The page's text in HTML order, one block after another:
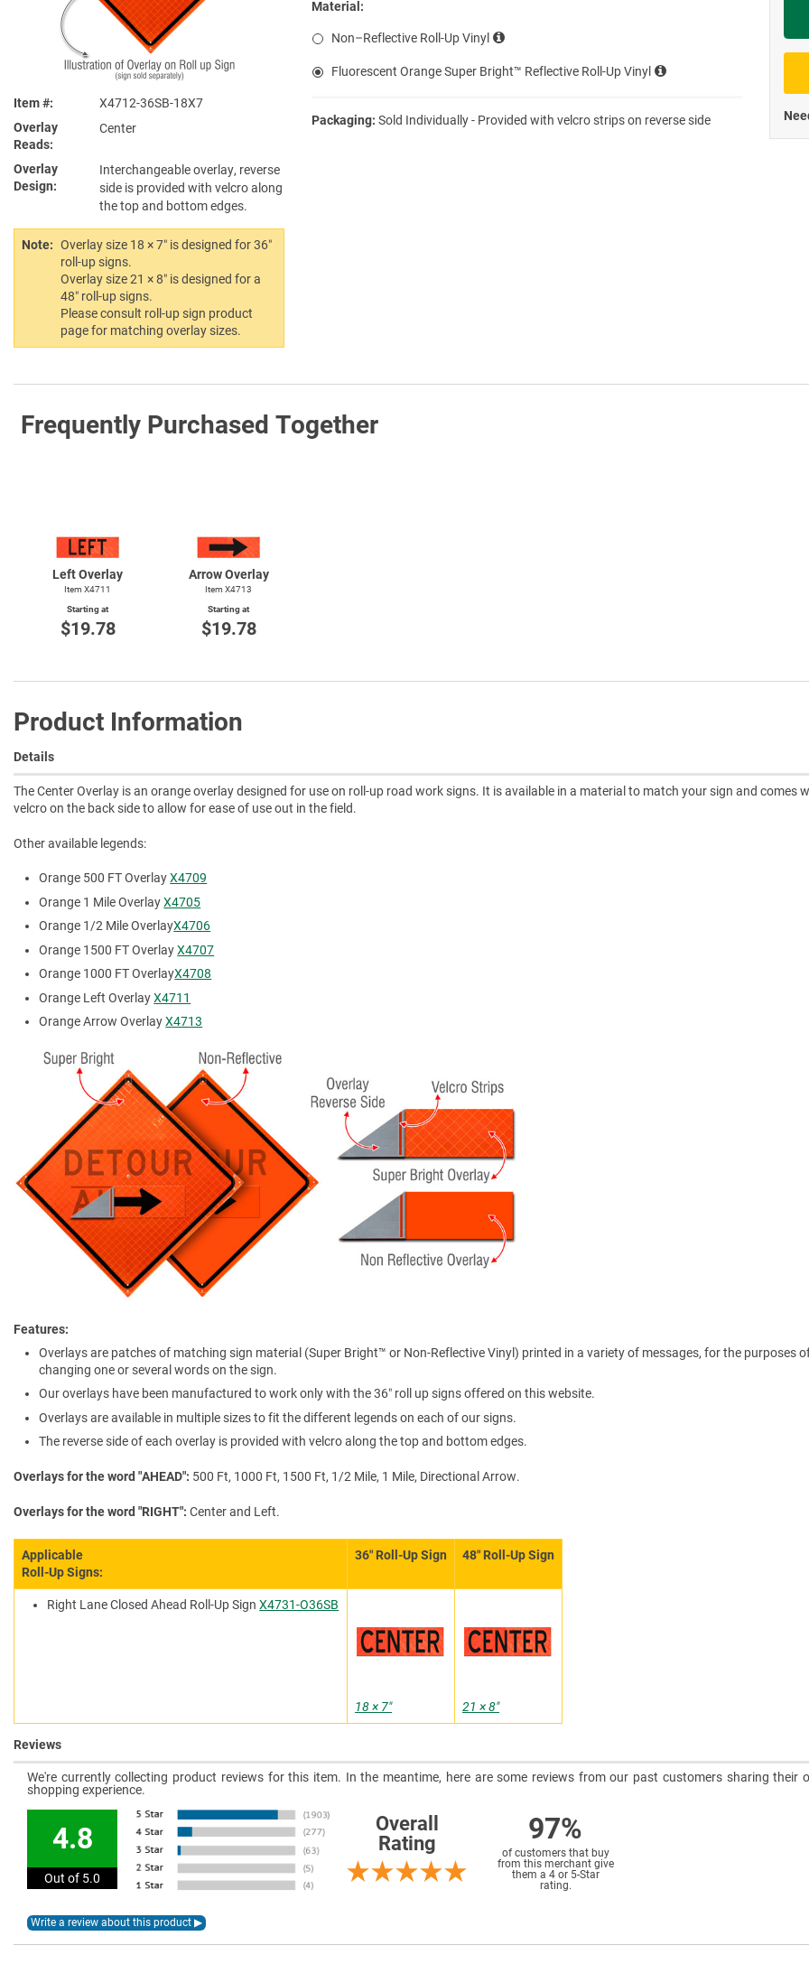
Item #
X4712-36SB-18X7
Overlay
Reads
Center
Overlay
Design
Interchangeable overlay, reverse
side is provided with velcro along
the top and bottom edges.
Note: Overlay size 18 × 7″ is designed for 36″
roll-up signs.
Overlay size 21 × 8″ is designed for a
48″ roll-up signs.
Please consult roll-up sign product
page for matching overlay sizes.
Material:
Non–Reflective Roll-Up Vinyl
Fluorescent Orange Super Bright™ Reflective Roll-Up Vinyl
Packaging: Sold Individually - Provided with velcro strips on reverse side
Frequently Purchased Together
Left Overlay
Item X4711
Starting at
$19.78
Arrow Overlay
Item X4713
Starting at
$19.78
Product Information
Details
The Center Overlay is an orange overlay designed for use on roll-up road work signs. It is available in a material to match your sign and comes
velcro on the back side to allow for ease of use out in the field.
Other available legends:
Orange 500 FT OverlayX4709
Orange 1 Mile OverlayX4705
Orange 1/2 Mile OverlayX4706
Orange 1500 FT OverlayX4707
Orange 1000 FT OverlayX4708
Orange Left OverlayX4711
Orange Arrow OverlayX4713
Features
Overlays are patches of matching sign material (Super Bright™ or Non-Reflective Vinyl) printed in a variety of messages, for the purposes
changing one or several words on the sign.
Our overlays have been manufactured to work only with the 36″ roll up signs offered on this website.
Overlays are available in multiple sizes to fit the different legends on each of our signs.
The reverse side of each overlay is provided with velcro along the top and bottom edges.
Overlays for the word "AHEAD" 500 Ft, 1000 Ft, 1500 Ft, 1/2 Mile, 1 Mile, Directional Arrow.
Overlays for the word "RIGHT" Center and Left.
Applicable
Roll-Up Signs:
36″ Roll-Up Sign 48″ Roll-Up Sign
Right Lane Closed Ahead Roll-Up SignX4731-O36SB
18 × 7″ 21 × 8″
Reviews
We're currently collecting product reviews for this item. In the meantime, here are some reviews from our past customers sharing their
shopping experience.
4.8
Out of 5.0
Overall
Rating
97%
of customers that buy
from this merchant give
them a 4 or 5-Star
rating.